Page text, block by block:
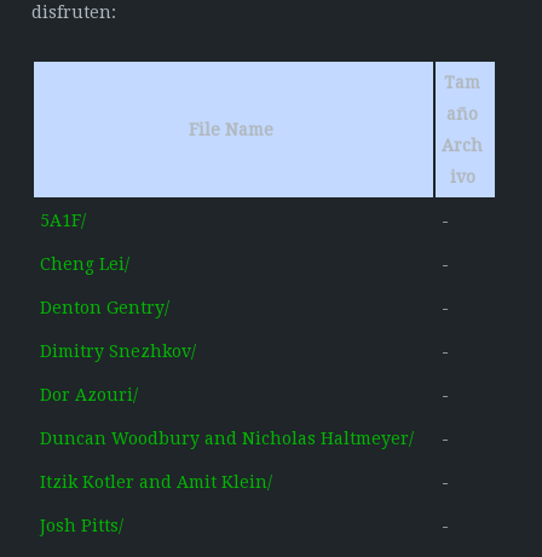
disfruten:
File Name
Tam
año
Arch
ivo
5A1F/ -
Cheng Lei/ -
Denton Gentry/ -
Dimitry Snezhkov/ -
Dor Azouri/ -
Duncan Woodbury and Nicholas Haltmeyer/ -
Itzik Kotler and Amit Klein/ -
Josh Pitts/ -